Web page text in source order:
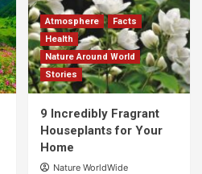
Atmosphere
Facts
Health
Nature Around World
Stories
9 Incredibly Fragrant
Houseplants for Your
Home
Nature WorldWide